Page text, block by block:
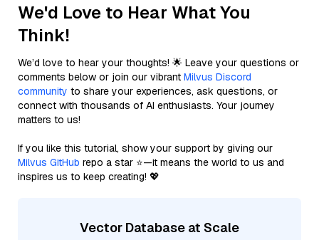
We'd Love to Hear What You
Think!
We’d love to hear your thoughts! 🌟 Leave your questions or
comments below or join our vibrant Milvus Discord
community to share your experiences, ask questions, or
connect with thousands of AI enthusiasts. Your journey
matters to us!
If you like this tutorial, show your support by giving our
Milvus GitHub repo a star ⭐—it means the world to us and
inspires us to keep creating! 💖
Vector Database at Scale